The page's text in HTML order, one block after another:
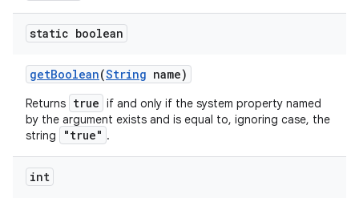
static boolean
getBoolean(String name)
Returns true if and only if the system property named
by the argument exists and is equal to, ignoring case, the
string
"true" .
int